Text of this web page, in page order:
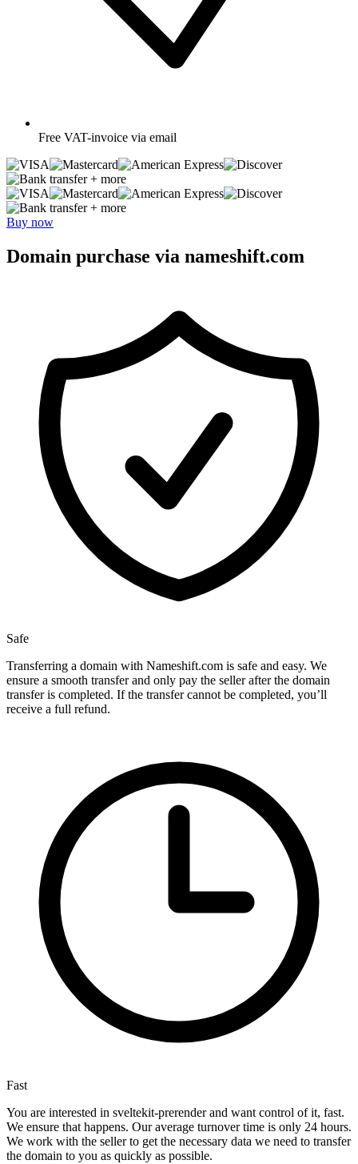
Free VAT-invoice via email
+ more
+ more
Buy now
Domain purchase via nameshift.com
Safe
Transferring a domain with Nameshift.com is safe and easy. We
ensure a smooth transfer and only pay the seller after the domain
transfer is completed. If the transfer cannot be completed, you’ll
receive a full refund.
Fast
You are interested in sveltekit-prerender and want control of it, fast.
We ensure that happens. Our average turnover time is only 24 hours.
We work with the seller to get the necessary data we need to transfer
the domain to you as quickly as possible.